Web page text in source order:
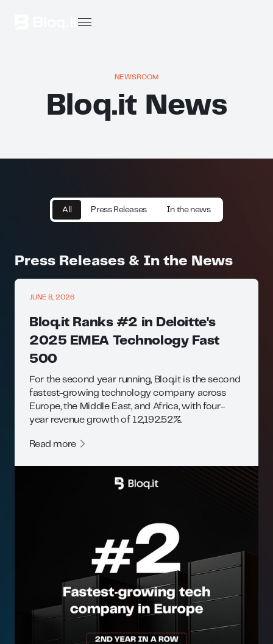
NEWSROOM
Bloq.it News
All Press Releases In the news
Press Releases & In the News
JUNE 8, 2026
Bloq.it Ranks #2 in Deloitte's
2025 EMEA Technology Fast
500
For the second year running, Bloq.it is the second
fastest-growing technology company across
Europe, the Middle East, and Africa, with four-
year revenue growth of 12,192.52%.
Read more